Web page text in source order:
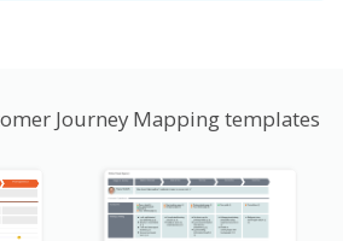
Journey Mapping templates